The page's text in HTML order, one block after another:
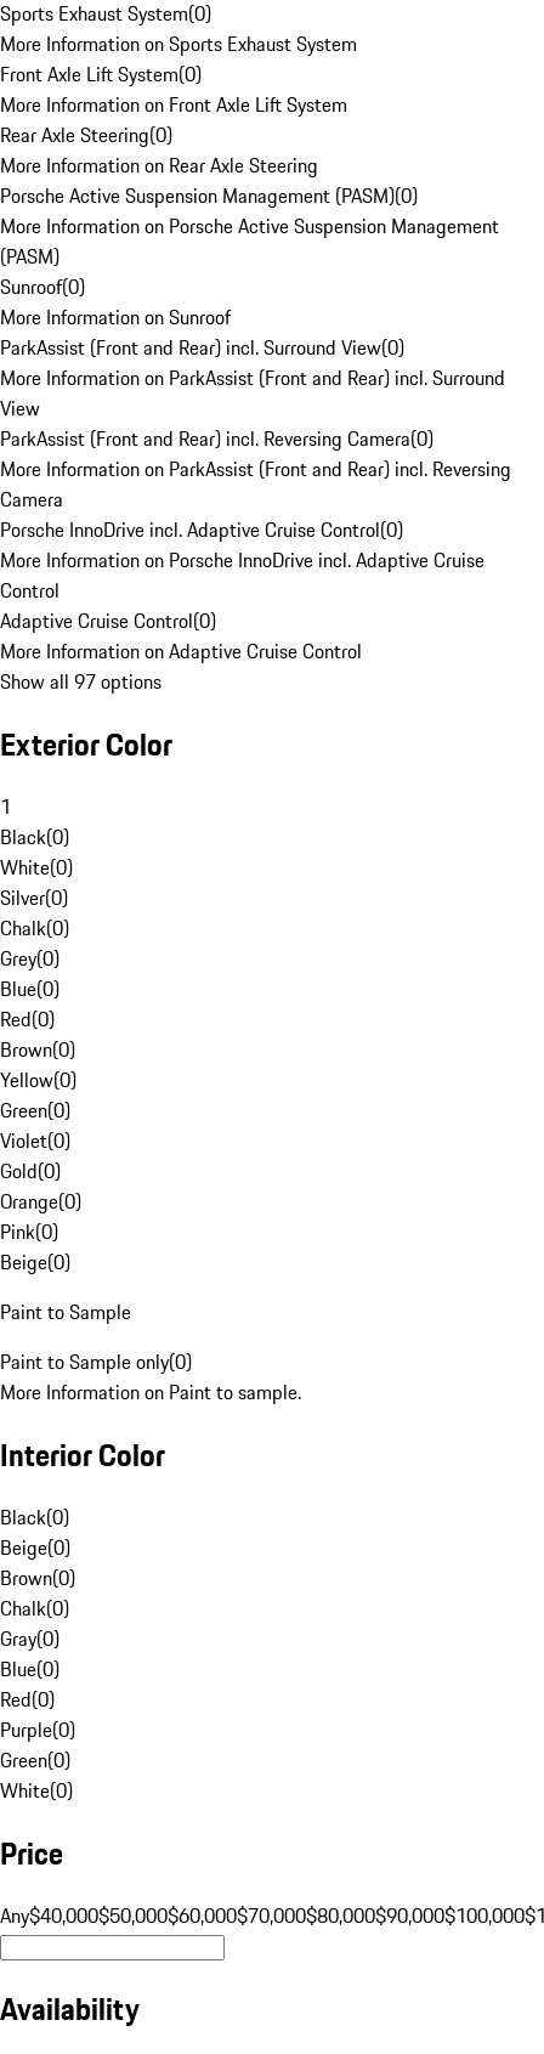
Sports Exhaust System(0)
More Information on Sports Exhaust System
Front Axle Lift System(0)
More Information on Front Axle Lift System
Rear Axle Steering(0)
More Information on Rear Axle Steering
Porsche Active Suspension Management (PASM)(0)
More Information on Porsche Active Suspension Management
(PASM)
Sunroof(0)
More Information on Sunroof
ParkAssist (Front and Rear) incl. Surround View(0)
More Information on ParkAssist (Front and Rear) incl. Surround
View
ParkAssist (Front and Rear) incl. Reversing Camera(0)
More Information on ParkAssist (Front and Rear) incl. Reversing
Camera
Porsche InnoDrive incl. Adaptive Cruise Control(0)
More Information on Porsche InnoDrive incl. Adaptive Cruise
Control
Adaptive Cruise Control(0)
More Information on Adaptive Cruise Control
Show all 97 options
Exterior Color
1
Black(0)
White(0)
Silver(0)
Chalk(0)
Grey(0)
Blue(0)
Red(0)
Brown(0)
Yellow(0)
Green(0)
Violet(0)
Gold(0)
Orange(0)
Pink(0)
Beige(0)
Paint to Sample
Paint to Sample only(0)
More Information on Paint to sample.
Interior Color
Black(0)
Beige(0)
Brown(0)
Chalk(0)
Gray(0)
Blue(0)
Red(0)
Purple(0)
Green(0)
White(0)
Price
Any$40,000$50,000$60,000$70,000$80,000$90,000$100,000
Availability